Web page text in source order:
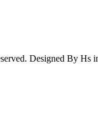
Designed By Hs